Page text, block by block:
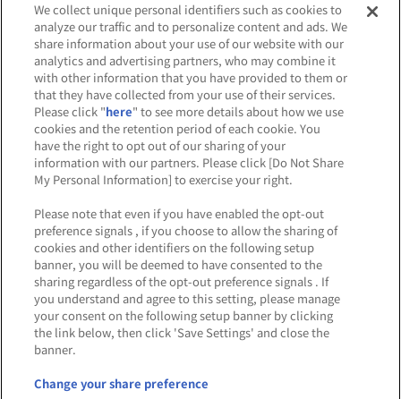
Affiliate Sustainability site policy privacy policy
Web accessibility policy and verification results
Together with our business partners
About the provision of food
Frequently Asked Questions / Inquiries
©Bandai Namco Amusement Lab Inc.
We collect unique personal identifiers such as cookies to
analyze our traffic and to personalize content and ads. We
share information about your use of our website with our
analytics and advertising partners, who may combine it
with other information that you have provided to them or
that they have collected from your use of their services.
Please click "here" to see more details about how we use
cookies and the retention period of each cookie. You
have the right to opt out of our sharing of your
information with our partners. Please click [Do Not Share
My Personal Information] to exercise your right.
Please note that even if you have enabled the opt-out
preference signals , if you choose to allow the sharing of
cookies and other identifiers on the following setup
banner, you will be deemed to have consented to the
sharing regardless of the opt-out preference signals . If
you understand and agree to this setting, please manage
your consent on the following setup banner by clicking
the link below, then click 'Save Settings' and close the
banner.
Change your share preference